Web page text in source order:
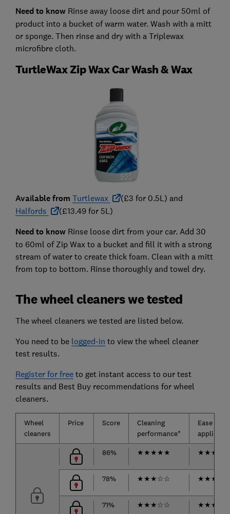
Need to knowRinse away loose dirt and pour 50ml of
product into a bucket of warm water. Wash with a mitt
or sponge. Then rinse and dry with a Triplewax
microfibre cloth.
TurtleWax Zip Wax Car Wash & Wax
Available from Turtlewax
(£3 for 0.5L) and
Halfords
(£13.49 for 5L)
Need to knowRinse loose dirt from your car. Add 30
to 60ml of Zip Wax to a bucket and fill it with a strong
stream of water to create thick foam. Clean with a mitt
from top to bottom. Rinse thoroughly and towel dry.
The wheel cleaners we tested
The wheel cleaners we tested are listed below.
You need to be logged-in to view the wheel cleaner
test results.
Register for freeto get instant access to our test
results and Best Buy recommendations for wheel
cleaners.
Wheel
cleaners
Price Score
Cleaning
performance*
Ease of
86% ★★★★★ ★★★
78% ★★★☆☆ ★★★
71% ★★★☆☆ ★★★